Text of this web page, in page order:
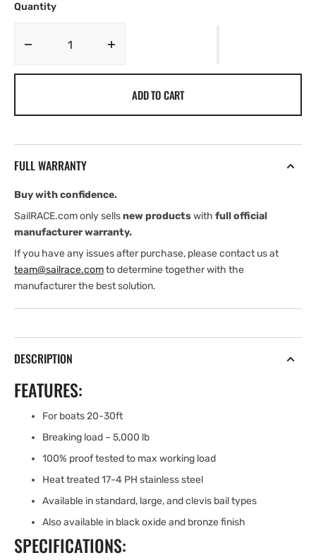
Quantity
Decrease
SHACKLE
BLACK
OXIDE
FINISH
Tylaska
BLACK
OXIDE
FINISH
ADD TO CART
FULL WARRANTY
Buy with confidence.
SailRACE.com only sellsnew productswith full official
manufacturer warranty.
If you have any issues after purchase, please contact us at
team@sailrace.comto determine together with the
manufacturer the best solution.
DESCRIPTION
FEATURES:
For boats 20-30ft
Breaking load – 5,000 lb
100% proof tested to max working load
Heat treated 17-4 PH stainless steel
Available in standard, large, and clevis bail types
Also available in black oxide and bronze finish
SPECIFICATIONS: